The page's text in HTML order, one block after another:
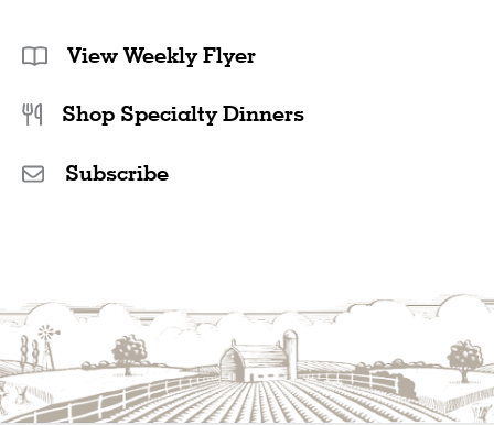
View Weekly Flyer
Shop Specialty Dinners
Subscribe